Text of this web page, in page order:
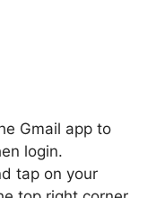
Gmail app to
login.
tap on your